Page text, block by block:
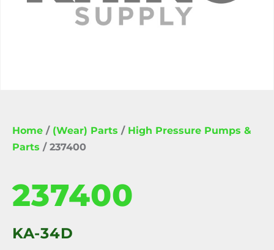
Home / (Wear) Parts / High Pressure Pumps &
Parts / 237400
237400
KA-34D